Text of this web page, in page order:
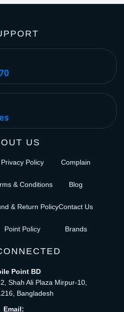
US
Privacy Policy
& Conditions
& Return Policy
Point Policy
Complain
Blog
Contact Us
Brands
Point BD
Shah Ali Plaza Mirpur-10,
Bangladesh
Email: